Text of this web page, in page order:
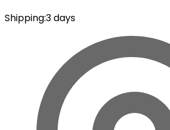
Shipping:3 days